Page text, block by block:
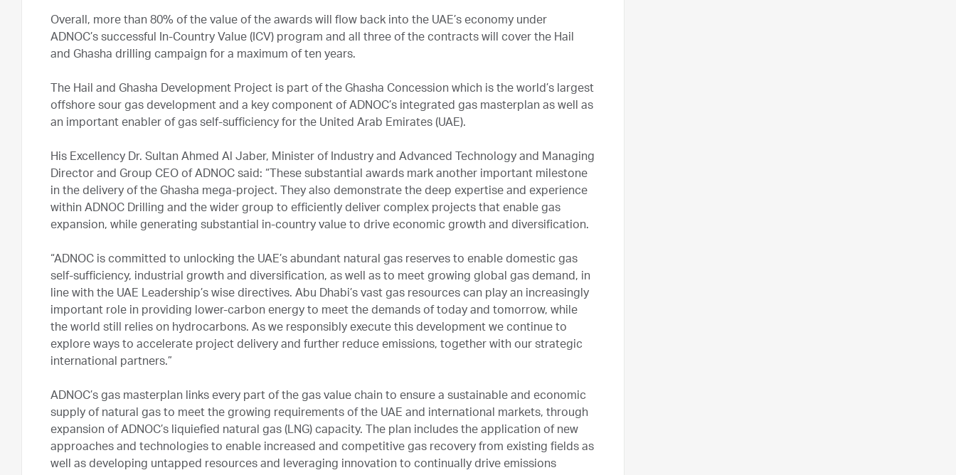
Overall, more than 80% of the value of the awards will flow back into the UAE’s economy under
ADNOC’s successful In-Country Value (ICV) program and all three of the contracts will cover the Hail
and Ghasha drilling campaign for a maximum of ten years.
The Hail and Ghasha Development Project is part of the Ghasha Concession which is the world’s largest
offshore sour gas development and a key component of ADNOC’s integrated gas masterplan as well as
an important enabler of gas self-sufficiency for the United Arab Emirates (UAE).
His Excellency Dr. Sultan Ahmed Al Jaber, Minister of Industry and Advanced Technology and Managing
Director and Group CEO of ADNOC said: “These substantial awards mark another important milestone
in the delivery of the Ghasha mega-project. They also demonstrate the deep expertise and experience
within ADNOC Drilling and the wider group to efficiently deliver complex projects that enable gas
expansion, while generating substantial in-country value to drive economic growth and diversification.
“ADNOC is committed to unlocking the UAE’s abundant natural gas reserves to enable domestic gas
self-sufficiency, industrial growth and diversification, as well as to meet growing global gas demand, in
line with the UAE Leadership’s wise directives. Abu Dhabi’s vast gas resources can play an increasingly
important role in providing lower-carbon energy to meet the demands of today and tomorrow, while
the world still relies on hydrocarbons. As we responsibly execute this development we continue to
explore ways to accelerate project delivery and further reduce emissions, together with our strategic
international partners.”
ADNOC’s gas masterplan links every part of the gas value chain to ensure a sustainable and economic
supply of natural gas to meet the growing requirements of the UAE and international markets, through
expansion of ADNOC’s liquiefied natural gas (LNG) capacity. The plan includes the application of new
approaches and technologies to enable increased and competitive gas recovery from existing fields as
well as developing untapped resources and leveraging innovation to continually drive emissions